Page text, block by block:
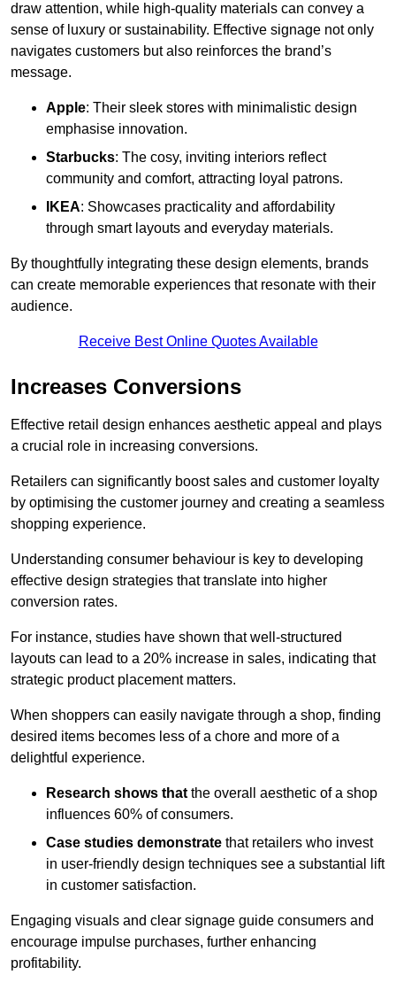
draw attention, while high-quality materials can convey a
sense of luxury or sustainability. Effective signage not only
navigates customers but also reinforces the brand’s
message.
Apple: Their sleek stores with minimalistic design
emphasise innovation.
Starbucks: The cosy, inviting interiors reflect
community and comfort, attracting loyal patrons.
IKEA: Showcases practicality and affordability
through smart layouts and everyday materials.
By thoughtfully integrating these design elements, brands
can create memorable experiences that resonate with their
audience.
Receive Best Online Quotes Available
Increases Conversions
Effective retail design enhances aesthetic appeal and plays
a crucial role in increasing conversions.
Retailers can significantly boost sales and customer loyalty
by optimising the customer journey and creating a seamless
shopping experience.
Understanding consumer behaviour is key to developing
effective design strategies that translate into higher
conversion rates.
For instance, studies have shown that well-structured
layouts can lead to a 20% increase in sales, indicating that
strategic product placement matters.
When shoppers can easily navigate through a shop, finding
desired items becomes less of a chore and more of a
delightful experience.
Research shows thatthe overall aesthetic of a shop
influences 60% of consumers.
Case studies demonstrate that retailers who invest
in user-friendly design techniques see a substantial lift
in customer satisfaction.
Engaging visuals and clear signage guide consumers and
encourage impulse purchases, further enhancing
profitability.